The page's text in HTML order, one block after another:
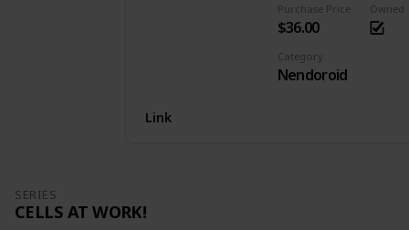
Purchase Price
$36.00
Owned
Category
Nendoroid
Link
SERIES
CELLS AT WORK!